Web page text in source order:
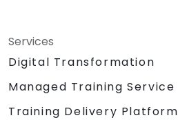
Services
Digital Transformation
Managed Training Service
Training Delivery Platform